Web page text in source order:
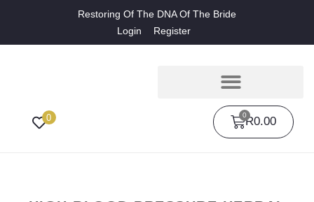
Restoring Of The DNA Of The Bride
Login
Register
0 R0.00
0